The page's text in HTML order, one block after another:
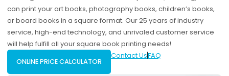
can print your art books, photography books, children’s books,
or board books in a square format. Our 25 years of industry
service, high-end technology, and unrivaled customer service
will help fulfill all your square book printing needs!
ONLINE PRICE CALCULATOR
Contact UsFAQ